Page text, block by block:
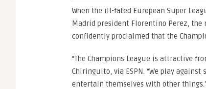
When the ill-fated European Super
Madrid president Florentino Perez,
confidently proclaimed that the
“The Champions League is attractive
Chiringuito, via ESPN. “We play
entertain themselves with other